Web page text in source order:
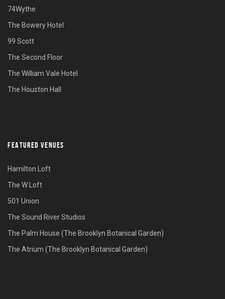
74Wythe
The Bowery Hotel
99 Scott
The Second Floor
The William Vale Hotel
The Houston Hall
FEATURED VENUES
Hamilton Loft
The W Loft
501 Union
The Sound River Studios
The Palm House (The Brooklyn Botanical Garden)
The Atrium (The Brooklyn Botanical Garden)